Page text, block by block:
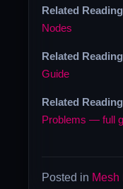
Related
Nodes
Related
Guide
Related
Problems — full
Posted in Mesh